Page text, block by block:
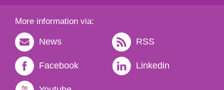
More information via:
News RSS
Facebook Linkedin